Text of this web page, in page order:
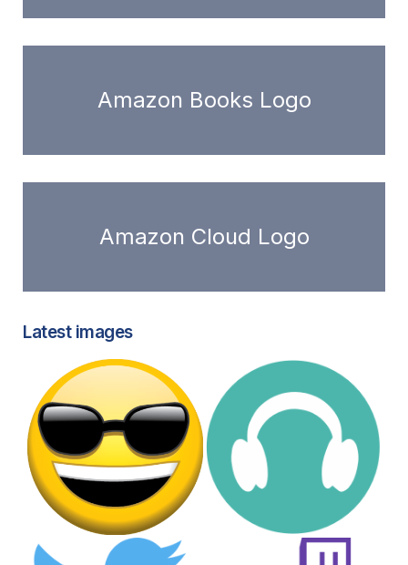
Amazon Books Logo
Amazon Cloud Logo
Latest images